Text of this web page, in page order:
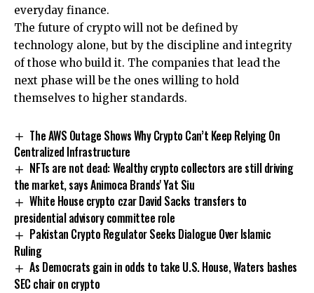
everyday finance.
The future of crypto will not be defined by
technology alone, but by the discipline and integrity
of those who build it. The companies that lead the
next phase will be the ones willing to hold
themselves to higher standards.
The AWS Outage Shows Why Crypto Can’t Keep Relying On
Centralized Infrastructure
NFTs are not dead: Wealthy crypto collectors are still driving
the market, says Animoca Brands' Yat Siu
White House crypto czar David Sacks transfers to
presidential advisory committee role
Pakistan Crypto Regulator Seeks Dialogue Over Islamic
Ruling
As Democrats gain in odds to take U.S. House, Waters bashes
SEC chair on crypto